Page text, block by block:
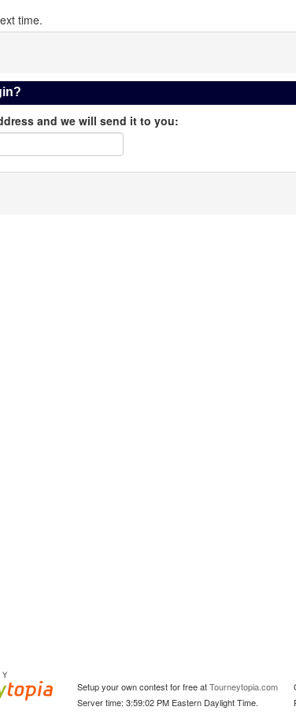
time.
and we will send it to you:
Setup your own contest for free atTourneytopia.com
Server time: 3:59:02 PM Eastern Daylight Time.